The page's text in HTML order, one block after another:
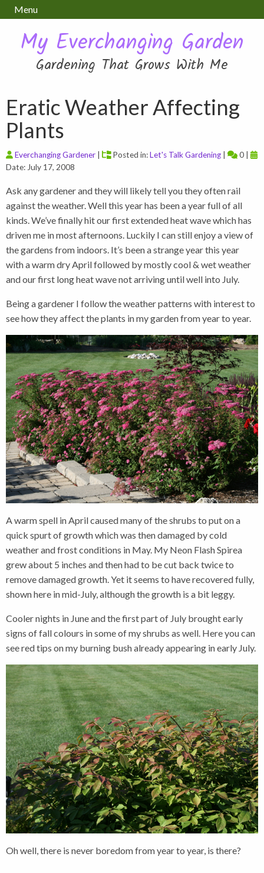
Menu
My Everchanging Garden
Gardening That Grows With Me
Eratic Weather Affecting
Plants
Everchanging Gardener Posted in:Let's Talk Gardening
0 |
Date: July 17, 2008
Ask any gardener and they will likely tell you they often rail
against the weather. Well this year has been a year full of all
kinds. We’ve finally hit our first extended heat wave which has
driven me in most afternoons. Luckily I can still enjoy a view of
the gardens from indoors. It’s been a strange year this year
with a warm dry April followed by mostly cool & wet weather
and our first long heat wave not arriving until well into July.
Being a gardener I follow the weather patterns with interest to
see how they affect the plants in my garden from year to year.
A warm spell in April caused many of the shrubs to put on a
quick spurt of growth which was then damaged by cold
weather and frost conditions in May. My Neon Flash Spirea
grew about 5 inches and then had to be cut back twice to
remove damaged growth. Yet it seems to have recovered fully,
shown here in mid-July, although the growth is a bit leggy.
Cooler nights in June and the first part of July brought early
signs of fall colours in some of my shrubs as well. Here you can
see red tips on my burning bush already appearing in early July.
Oh well, there is never boredom from year to year, is there?